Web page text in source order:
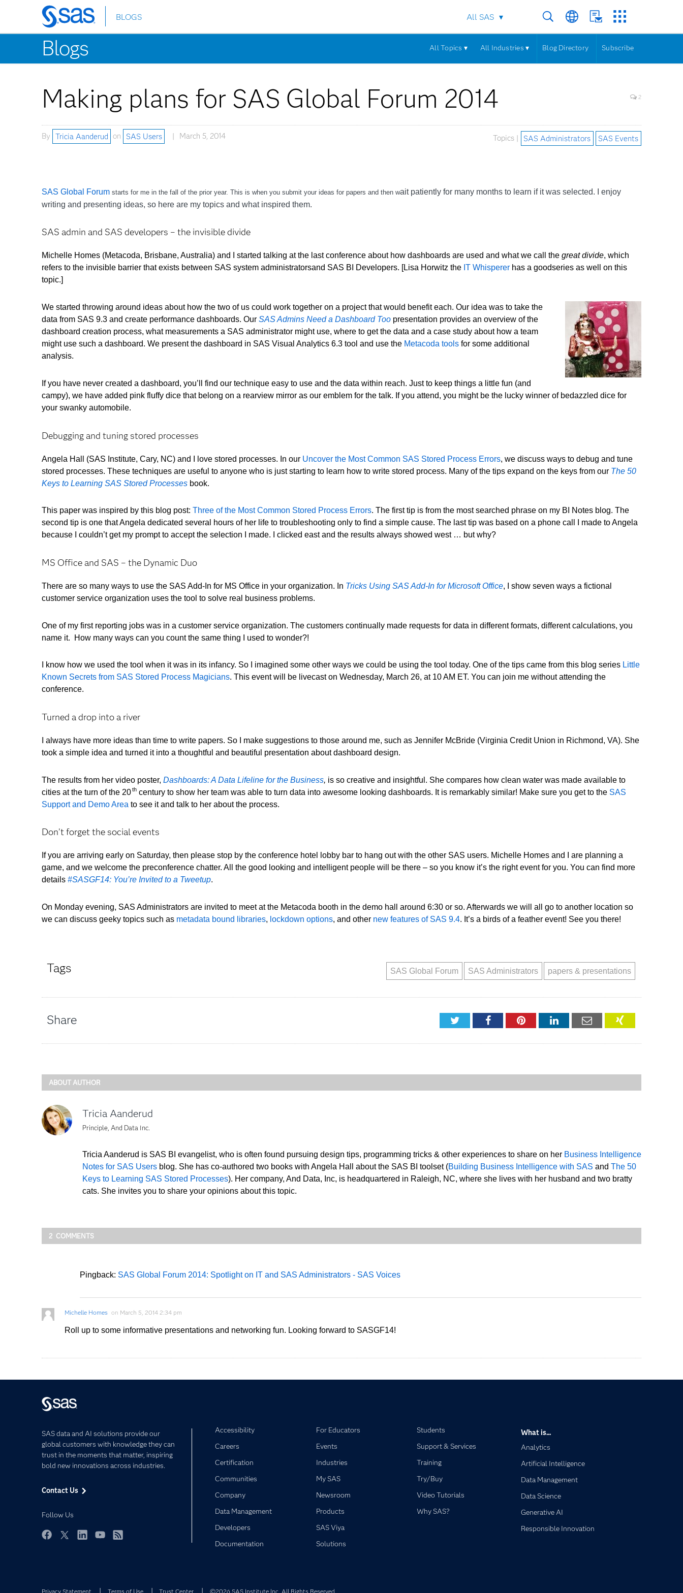
Skip
to
main
content
BLOGS All SAS
Blogs All Topics ▾ All Industries ▾ Blog Directory Subscribe
Making plans for SAS Global Forum 2014 2
By Tricia Aanderud on SAS Users March 5, 2014 Topics | SAS Administrators SAS Events
SAS Global Forum starts for me in the fall of the prior year. This is when you submit your ideas for papers and then wait patiently for many months to learn if it was selected. I enjoy
writing and presenting ideas, so here are my topics and what inspired them.
SAS admin and SAS developers – the invisible divide
Michelle Homes (Metacoda, Brisbane, Australia) and I started talking at the last conference about how dashboards are used and what we call the great divide, which
refers to the invisible barrier that exists between SAS system administratorsand SAS BI Developers. [Lisa Horwitz the IT Whisperer has a goodseries as well on this
topic.]
We started throwing around ideas about how the two of us could work together on a project that would benefit each. Our idea was to take the
data from SAS 9.3 and create performance dashboards. Our SAS Admins Need a Dashboard Too presentation provides an overview of the
dashboard creation process, what measurements a SAS administrator might use, where to get the data and a case study about how a team
might use such a dashboard. We present the dashboard in SAS Visual Analytics 6.3 tool and use the Metacoda tools for some additional
analysis.
If you have never created a dashboard, you’ll find our technique easy to use and the data within reach. Just to keep things a little fun (and
campy), we have added pink fluffy dice that belong on a rearview mirror as our emblem for the talk. If you attend, you might be the lucky winner of bedazzled dice for
your swanky automobile.
Debugging and tuning stored processes
Angela Hall (SAS Institute, Cary, NC) and I love stored processes. In our Uncover the Most Common SAS Stored Process Errors, we discuss ways to debug and tune
stored processes. These techniques are useful to anyone who is just starting to learn how to write stored process. Many of the tips expand on the keys from our The 50
Keys to Learning SAS Stored Processes book.
This paper was inspired by this blog post: Three of the Most Common Stored Process Errors. The first tip is from the most searched phrase on my BI Notes blog. The
second tip is one that Angela dedicated several hours of her life to troubleshooting only to find a simple cause. The last tip was based on a phone call I made to Angela
because I couldn’t get my prompt to accept the selection I made. I clicked east and the results always showed west … but why?
MS Office and SAS – the Dynamic Duo
There are so many ways to use the SAS Add-In for MS Office in your organization. In Tricks Using SAS Add-In for Microsoft Office, I show seven ways a fictional
customer service organization uses the tool to solve real business problems.
One of my first reporting jobs was in a customer service organization. The customers continually made requests for data in different formats, different calculations, you
name it. How many ways can you count the same thing I used to wonder?!
I know how we used the tool when it was in its infancy. So I imagined some other ways we could be using the tool today. One of the tips came from this blog series Little
Known Secrets from SAS Stored Process Magicians. This event will be livecast on Wednesday, March 26, at 10 AM ET. You can join me without attending the
conference.
Turned a drop into a river
I always have more ideas than time to write papers. So I make suggestions to those around me, such as Jennifer McBride (Virginia Credit Union in Richmond, VA). She
took a simple idea and turned it into a thoughtful and beautiful presentation about dashboard design.
The results from her video poster, Dashboards: A Data Lifeline for the Business, is so creative and insightful. She compares how clean water was made available to
cities at the turn of the 20thcentury to show her team was able to turn data into awesome looking dashboards. It is remarkably similar! Make sure you get to the SAS
Support and Demo Area to see it and talk to her about the process.
Don’t forget the social events
If you are arriving early on Saturday, then please stop by the conference hotel lobby bar to hang out with the other SAS users. Michelle Homes and I are planning a
game, and we welcome the preconference chatter. All the good looking and intelligent people will be there – so you know it’s the right event for you. You can find more
details #SASGF14: You’re Invited to a Tweetup.
On Monday evening, SAS Administrators are invited to meet at the Metacoda booth in the demo hall around 6:30 or so. Afterwards we will all go to another location so
we can discuss geeky topics such as metadata bound libraries, lockdown options, and other new features of SAS 9.4. It’s a birds of a feather event! See you there!
Tags papers & presentations
SAS Administrators
SAS Global Forum
Share TwitterFacebookPinterestLinkedInEmail
ABOUT AUTHOR
Tricia Aanderud
Principle, And Data Inc.
Tricia Aanderud is SAS BI evangelist, who is often found pursuing design tips, programming tricks & other experiences to share on her Business Intelligence
Notes for SAS Users blog. She has co-authored two books with Angela Hall about the SAS BI toolset (Building Business Intelligence with SAS and The 50
Keys to Learning SAS Stored Processes). Her company, And Data, Inc, is headquartered in Raleigh, NC, where she lives with her husband and two bratty
cats. She invites you to share your opinions about this topic.
2 COMMENTS
Pingback: SAS Global Forum 2014: Spotlight on IT and SAS Administrators - SAS Voices
Michelle Homes on March 5, 2014 2:34 pm
Roll up to some informative presentations and networking fun. Looking forward to SASGF14!
SAS data and AI solutions provide our
global customers with knowledge they can
trust in the moments that matter, inspiring
bold new innovations across industries.
Contact Us
Follow Us
Accessibility
Careers
Certification
Communities
Company
Data Management
Developers
Documentation
For Educators
Events
Industries
My SAS
Newsroom
Products
SAS Viya
Solutions
Students
Support & Services
Training
Try/Buy
Video Tutorials
Why SAS?
What is...
Analytics
Artificial Intelligence
Data Management
Data Science
Generative AI
Responsible Innovation
Privacy Statement Terms of Use Trust Center ©2026 SAS Institute Inc. All Rights Reserved.